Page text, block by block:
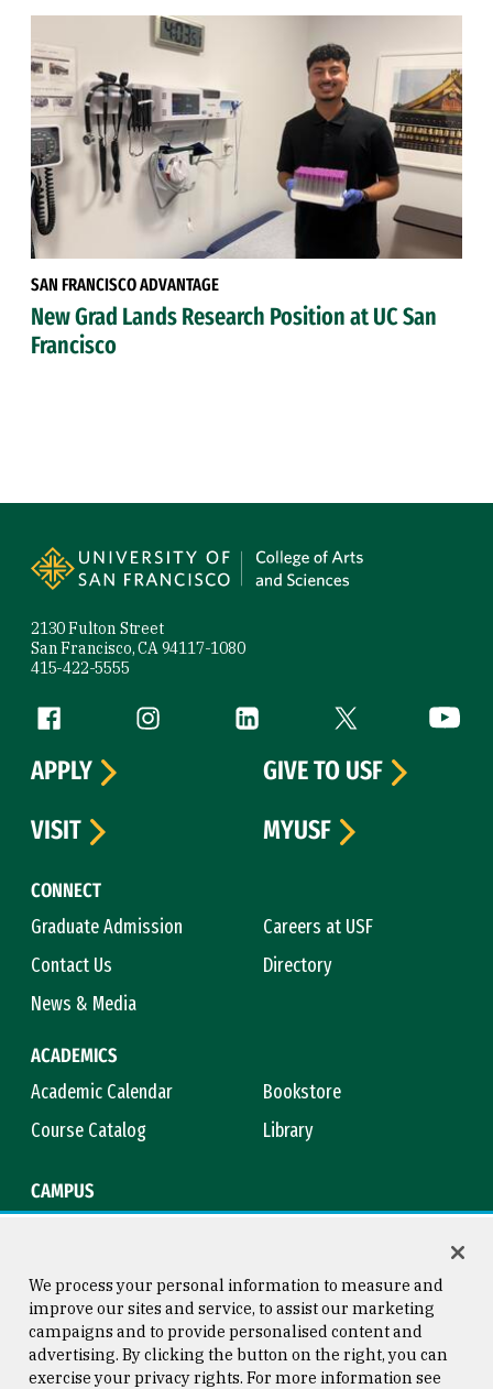
SAN FRANCISCO ADVANTAGE
New Grad Lands Research Position at UC San
Francisco
2130 Fulton Street
San Francisco, CA 94117-1080
415-422-5555
Follow us
Facebook (link is external)
Instagram (link is external)
LinkedIn (link is external)
Twitter (link is
CONNECT
Graduate Admission
Careers at USF
Contact Us
Directory
News & Media
ACADEMICS
Academic Calendar
Bookstore
Course Catalog
Library
CAMPUS
APPLY
GIVE TO USF
VISIT
MYUSF
Consumer Information
Copyright © 2026 University of
We process your personal information to measure and
improve our sites and service, to assist our marketing
campaigns and to provide personalised content and
advertising. By clicking the button on the right, you can
exercise your privacy rights. For more information see